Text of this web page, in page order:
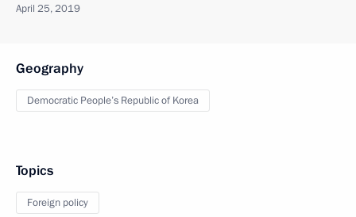
April 25, 2019
Geography
Democratic People’s Republic of Korea
Topics
Foreign policy